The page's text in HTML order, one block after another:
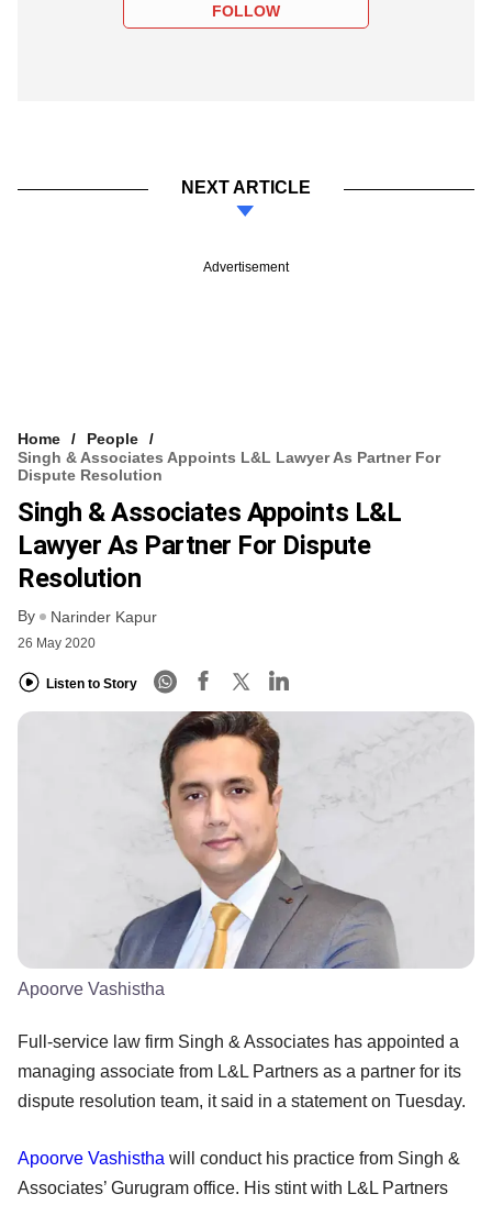
FOLLOW
NEXT ARTICLE
Advertisement
Home
People
Singh & Associates Appoints L&L Lawyer As Partner For
Dispute Resolution
Singh & Associates Appoints L&L
Lawyer As Partner For Dispute
Resolution
By Narinder Kapur
26 May 2020
Listen to Story
Apoorve Vashistha
Full-service law firm Singh & Associates has appointed a
managing associate from L&L Partners as a partner for its
dispute resolution team, it said in a statement on Tuesday.
Apoorve Vashistha will conduct his practice from Singh &
Associates’ Gurugram office. His stint with L&L Partners